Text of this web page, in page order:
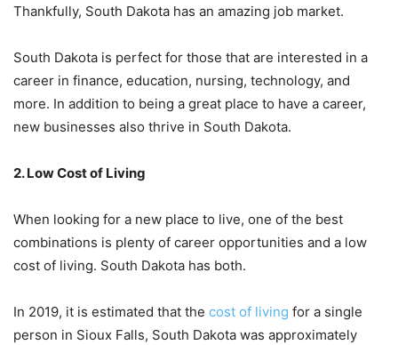
Thankfully, South Dakota has an amazing job market.
South Dakota is perfect for those that are interested in a
career in finance, education, nursing, technology, and
more. In addition to being a great place to have a career,
new businesses also thrive in South Dakota.
2. Low Cost of Living
When looking for a new place to live, one of the best
combinations is plenty of career opportunities and a low
cost of living. South Dakota has both.
In 2019, it is estimated that the cost of living for a single
person in Sioux Falls, South Dakota was approximately